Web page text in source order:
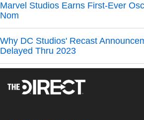
Marvel Studios Earns First-Ever
Nom
Why DC Studios' Recast
Delayed Thru 2023